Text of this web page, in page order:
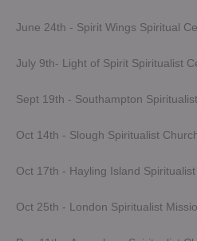
June 24th - Spirit Wings Spiritual
July 9th- Light of Spirit Spiritualist
Sept 19th - Southampton
Oct 14th - Slough Spiritualist
Oct 17th - Hayling Island
Oct 25th - London Spiritualist